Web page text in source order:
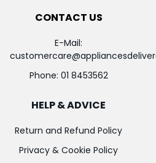
CONTACT US
E-Mail:
Phone: 01 8453562
HELP & ADVICE
Return and Refund Policy
Privacy & Cookie Policy